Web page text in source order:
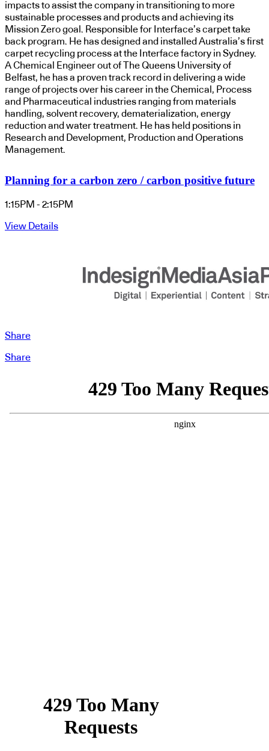
impacts to assist the company in transitioning to more
sustainable processes and products and achieving its
Mission Zero goal. Responsible for Interface’s carpet take
back program. He has designed and installed Australia’s first
carpet recycling process at the Interface factory in Sydney.
A Chemical Engineer out of The Queens University of
Belfast, he has a proven track record in delivering a wide
range of projects over his career in the Chemical, Process
and Pharmaceutical industries ranging from materials
handling, solvent recovery, dematerialization, energy
reduction and water treatment. He has held positions in
Research and Development, Production and Operations
Management.
Planning for a carbon zero / carbon positive future
1:15PM - 2:15PM
View Details
Share
Share